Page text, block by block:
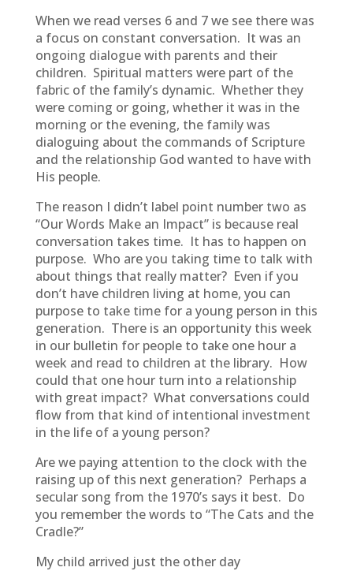
When we read verses 6 and 7 we see there was
a focus on constant conversation. It was an
ongoing dialogue with parents and their
children. Spiritual matters were part of the
fabric of the family’s dynamic. Whether they
were coming or going, whether it was in the
morning or the evening, the family was
dialoguing about the commands of Scripture
and the relationship God wanted to have with
His people.
The reason I didn’t label point number two as
“Our Words Make an Impact” is because real
conversation takes time. It has to happen on
purpose. Who are you taking time to talk with
about things that really matter? Even if you
don’t have children living at home, you can
purpose to take time for a young person in this
generation. There is an opportunity this week
in our bulletin for people to take one hour a
week and read to children at the library. How
could that one hour turn into a relationship
with great impact? What conversations could
flow from that kind of intentional investment
in the life of a young person?
Are we paying attention to the clock with the
raising up of this next generation? Perhaps a
secular song from the 1970’s says it best. Do
you remember the words to “The Cats and the
Cradle?”
My child arrived just the other day